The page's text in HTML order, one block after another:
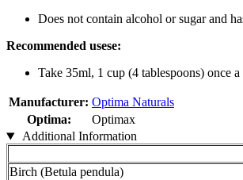
Does not contain alcohol or sugar and
Recommended usese:
Take 35ml, 1 cup (4 tablespoons) once
Manufacturer: Optima Naturals
Optima:
Optimax
Additional Information
Birch (Betula pendula)